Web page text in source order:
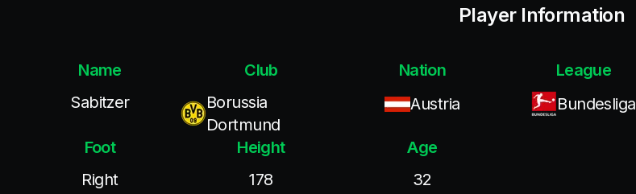
Player Information
Name
Sabitzer
Club
Borussia
Dortmund
Nation
Austria
League
Bundesliga
Foot
Right
Height
178
Age
32